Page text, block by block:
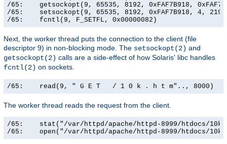
/65:    getsockopt(9, 65535, 8192, 0xFAF7B918,
/65:    setsockopt(9, 65535, 8192, 0xFAF7B918, 4,
/65:    fcntl(9, F_SETFL, 0x00000082)
Next, the worker thread puts the connection to the client (file
descriptor 9) in non-blocking mode. The setsockopt(2) and
getsockopt(2) calls are a side-effect of how Solaris' libc handles
fcntl(2) on sockets.
/65:    read(9, " G E T   / 1 0 k . h t m".., 8000)
The worker thread reads the request from the client.
/65:    stat("/var/httpd/apache/httpd-8999/htdocs/
/65:    open("/var/httpd/apache/httpd-8999/htdocs/